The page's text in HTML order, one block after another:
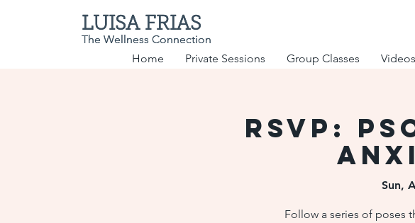
LUISA FRIAS
The Wellness Connection
LUISA FRIAS
The Wellness Connection
Home Private Sessions Group Classes
RSVP:
Sun,
Follow a series of poses